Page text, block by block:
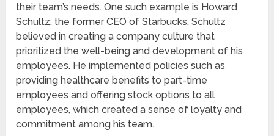
their team’s needs. One such example is Howard
Schultz, the former CEO of Starbucks. Schultz
believed in creating a company culture that
prioritized the well-being and development of his
employees. He implemented policies such as
providing healthcare benefits to part-time
employees and offering stock options to all
employees, which created a sense of loyalty and
commitment among his team.